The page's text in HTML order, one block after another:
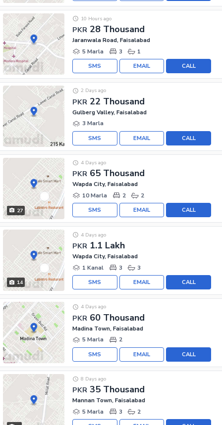
PKR 28 Thousand
10 Hours ago
Jaranwala Road, Faisalabad
5 Marla
3 1
CALL
EMAIL
SMS
PKR 22 Thousand
2 Days ago
Gulberg Valley, Faisalabad
3 Marla
CALL
EMAIL
SMS
27
PKR 65 Thousand
4 Days ago
Wapda City, Faisalabad
10 Marla
2 2
CALL
EMAIL
SMS
14
PKR 1.1 Lakh
4 Days ago
Wapda City, Faisalabad
1 Kanal
3 3
CALL
EMAIL
SMS
PKR 60 Thousand
4 Days ago
Madina Town, Faisalabad
5 Marla
2
CALL
EMAIL
SMS
PKR 35 Thousand
8 Days ago
Mannan Town, Faisalabad
5 Marla
3 2